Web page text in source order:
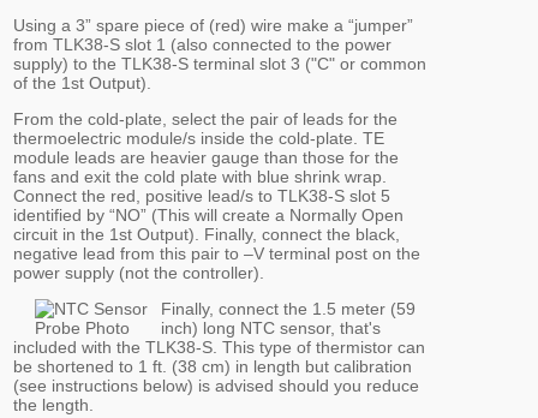
Using a 3” spare piece of (red) wire make a “jumper”
from TLK38-S slot 1 (also connected to the power
supply) to the TLK38-S terminal slot 3 ("C" or common
of the 1st Output).
From the cold-plate, select the pair of leads for the
thermoelectric module/s inside the cold-plate. TE
module leads are heavier gauge than those for the
fans and exit the cold plate with blue shrink wrap.
Connect the red, positive lead/s to TLK38-S slot 5
identified by “NO” (This will create a Normally Open
circuit in the 1st Output). Finally, connect the black,
negative lead from this pair to –V terminal post on the
power supply (not the controller).
Finally, connect the 1.5 meter (59
inch) long NTC sensor, that's
included with the TLK38-S. This type of thermistor can
be shortened to 1 ft. (38 cm) in length but calibration
(see instructions below) is advised should you reduce
the length.